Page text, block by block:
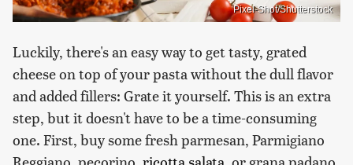
Pixel-Shot/Shutterstock
Luckily, there's an easy way to get tasty, grated
cheese on top of your pasta without the dull flavor
and added fillers: Grate it yourself. This is an extra
step, but it doesn't have to be a time-consuming
one. First, buy some fresh parmesan, Parmigiano